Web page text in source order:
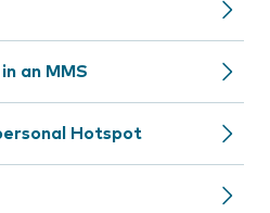
an MMS
Hotspot